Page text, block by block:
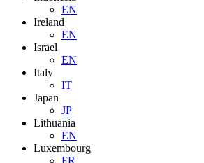
EN
Ireland
EN
Israel
EN
Italy
IT
Japan
JP
Lithuania
EN
Luxembourg
FR